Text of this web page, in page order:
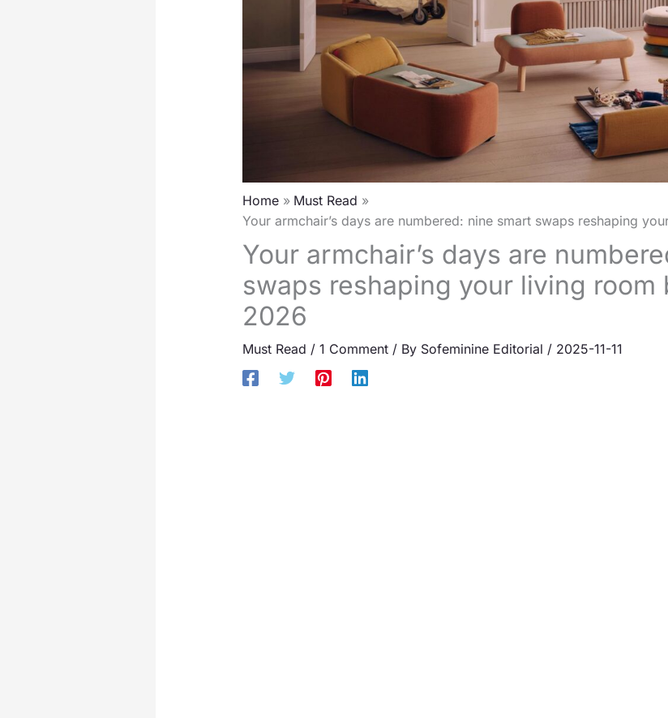
Home
Must Read
Your armchair’s days are numbered: nine smart swaps reshaping
Your armchair’s days are
swaps reshaping your living room
2026
Must Read / 1 Comment / By Sofeminine Editorial / 2025-11-11